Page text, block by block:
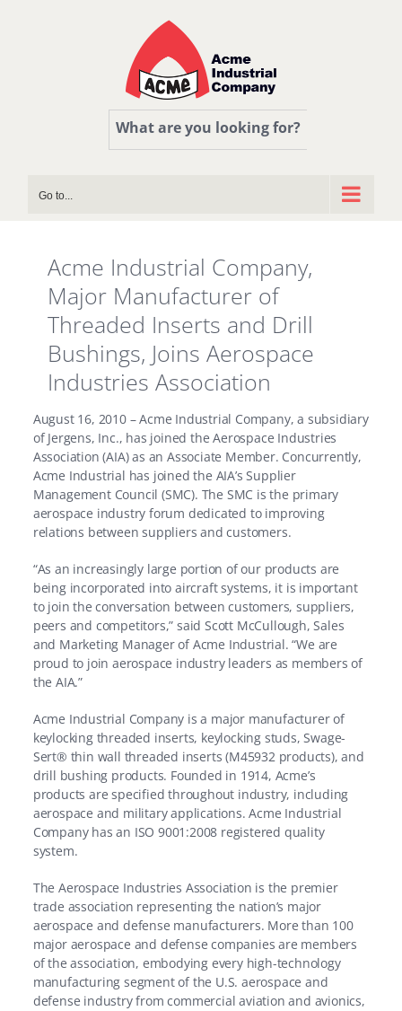
What are you looking for?
Go to...
Acme Industrial Company,
Major Manufacturer of
Threaded Inserts and Drill
Bushings, Joins Aerospace
Industries Association
August 16, 2010 – Acme Industrial Company, a subsidiary
of Jergens, Inc., has joined the Aerospace Industries
Association (AIA) as an Associate Member. Concurrently,
Acme Industrial has joined the AIA’s Supplier
Management Council (SMC). The SMC is the primary
aerospace industry forum dedicated to improving
relations between suppliers and customers.
“As an increasingly large portion of our products are
being incorporated into aircraft systems, it is important
to join the conversation between customers, suppliers,
peers and competitors,” said Scott McCullough, Sales
and Marketing Manager of Acme Industrial. “We are
proud to join aerospace industry leaders as members of
the AIA.”
Acme Industrial Company is a major manufacturer of
keylocking threaded inserts, keylocking studs, Swage-
Sert® thin wall threaded inserts (M45932 products), and
drill bushing products. Founded in 1914, Acme’s
products are specified throughout industry, including
aerospace and military applications. Acme Industrial
Company has an ISO 9001:2008 registered quality
system.
The Aerospace Industries Association is the premier
trade association representing the nation’s major
aerospace and defense manufacturers. More than 100
major aerospace and defense companies are members
of the association, embodying every high-technology
manufacturing segment of the U.S. aerospace and
defense industry from commercial aviation and avionics,